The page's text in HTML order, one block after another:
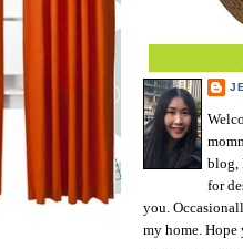
blog,
for
you.
my home.